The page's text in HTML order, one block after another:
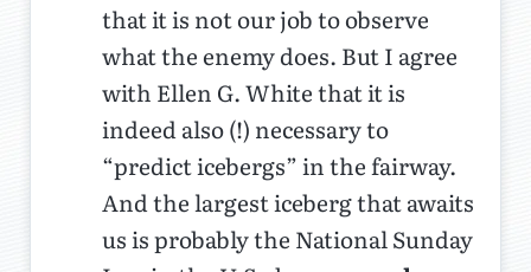
that it is not our job to observe
what the enemy does. But I agree
with Ellen G. White that it is
indeed also (!) necessary to
“predict icebergs” in the fairway.
And the largest iceberg that awaits
us is probably the National Sunday